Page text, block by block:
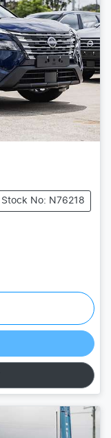
Stock No: N76218